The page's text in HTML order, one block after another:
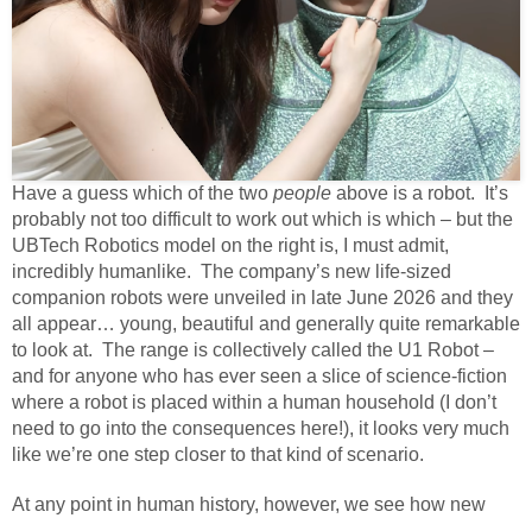
Have a guess which of the two people above is a robot. It’s
probably not too difficult to work out which is which – but the
UBTech Robotics model on the right is, I must admit,
incredibly humanlike. The company’s new life-sized
companion robots were unveiled in late June 2026 and they
all appear… young, beautiful and generally quite remarkable
to look at. The range is collectively called the U1 Robot –
and for anyone who has ever seen a slice of science-fiction
where a robot is placed within a human household (I don’t
need to go into the consequences here!), it looks very much
like we’re one step closer to that kind of scenario.
At any point in human history, however, we see how new